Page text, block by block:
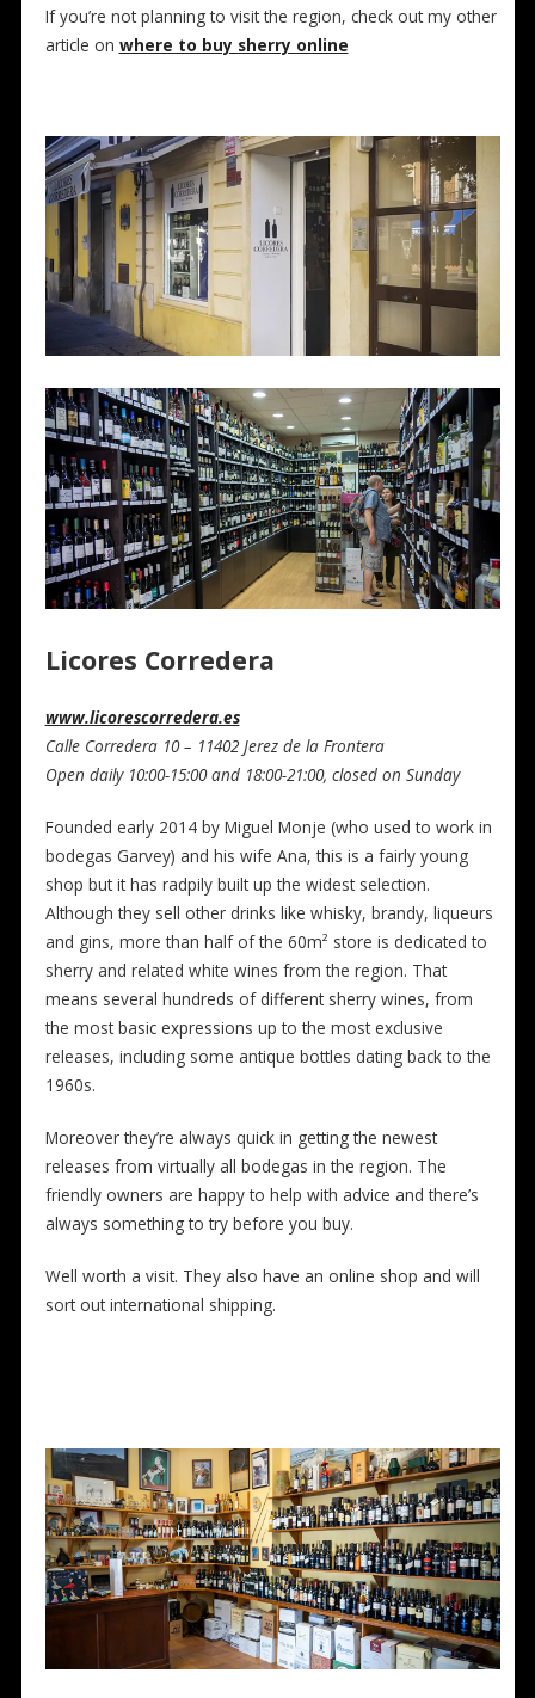
If you’re not planning to visit the region, check out my other
article on where to buy sherry online
Licores Corredera
www.licorescorredera.es
Calle Corredera 10 – 11402 Jerez de la Frontera
Open daily 10:00-15:00 and 18:00-21:00, closed on Sunday
Founded early 2014 by Miguel Monje (who used to work in
bodegas Garvey) and his wife Ana, this is a fairly young
shop but it has radpily built up the widest selection.
Although they sell other drinks like whisky, brandy, liqueurs
and gins, more than half of the 60m² store is dedicated to
sherry and related white wines from the region. That
means several hundreds of different sherry wines, from
the most basic expressions up to the most exclusive
releases, including some antique bottles dating back to the
1960s.
Moreover they’re always quick in getting the newest
releases from virtually all bodegas in the region. The
friendly owners are happy to help with advice and there’s
always something to try before you buy.
Well worth a visit. They also have an online shop and will
sort out international shipping.